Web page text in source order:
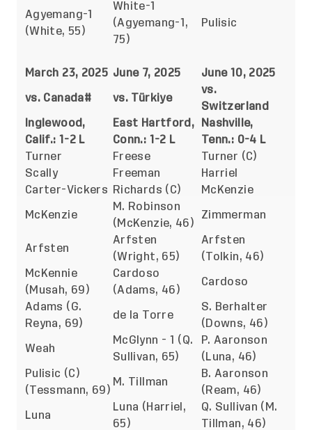
Agyemang-1
(White, 55)
White-1
(Agyemang-1,
75)
Pulisic
March 23, 2025 June 7, 2025 June 10, 2025
vs. Canada# vs. Türkiye
vs.
Switzerland
Inglewood,
Calif.: 1-2 L
East Hartford,
Conn.: 1-2 L
Nashville,
Tenn.: 0-4 L
Turner
Freese
Turner (C)
Scally
Freeman
Harriel
Carter-Vickers
Richards (C) McKenzie
McKenzie
M. Robinson
(McKenzie, 46)
Zimmerman
Arfsten
Arfsten
(Wright, 65)
Arfsten
(Tolkin, 46)
McKennie
(Musah, 69)
Cardoso
(Adams, 46)
Cardoso
Adams (G.
Reyna, 69)
de la Torre
S. Berhalter
(Downs, 46)
Weah
McGlynn - 1 (Q.
Sullivan, 65)
P. Aaronson
(Luna, 46)
Pulisic (C)
(Tessmann, 69)
M. Tillman
B. Aaronson
(Ream, 46)
Luna
Luna (Harriel,
65)
Q. Sullivan (M.
Tillman, 46)